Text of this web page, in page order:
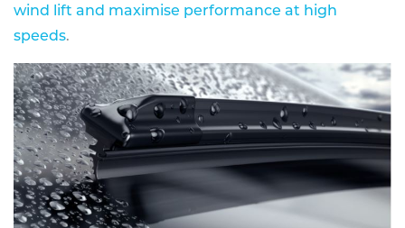
wind lift and maximise performance at high
speeds.